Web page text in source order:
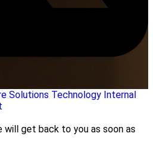
Solutions Technology Internal
get back to you as soon as